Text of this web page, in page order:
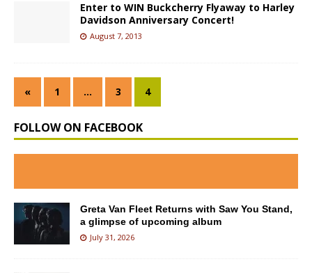
Enter to WIN Buckcherry Flyaway to Harley
Davidson Anniversary Concert!
August 7, 2013
« 1 … 3 4
FOLLOW ON FACEBOOK
Greta Van Fleet Returns with Saw You Stand,
a glimpse of upcoming album
July 31, 2026